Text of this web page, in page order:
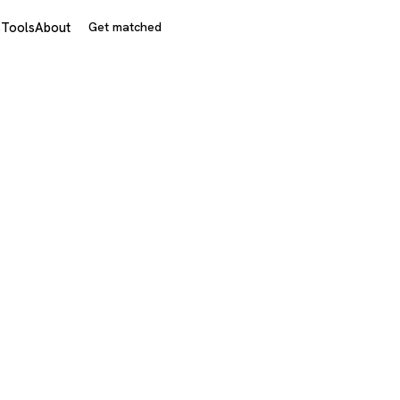
ToolsAbout Get matched